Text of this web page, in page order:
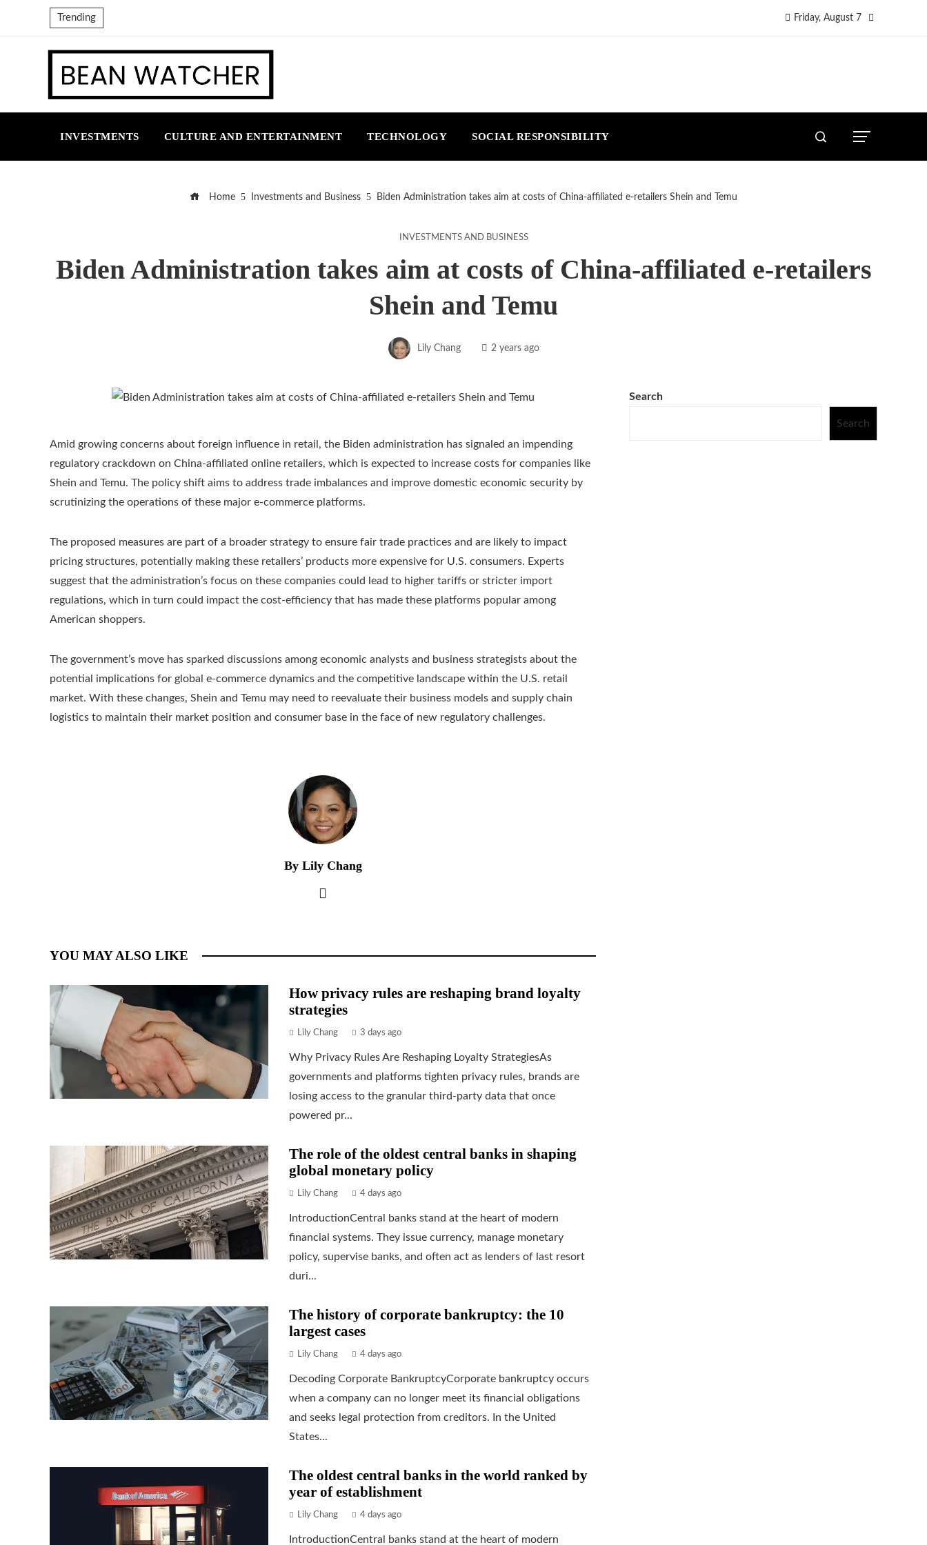
Trending Friday, August 7
INVESTMENTS CULTURE AND ENTERTAINMENT TECHNOLOGY SOCIAL RESPONSIBILITY
Home Investments and Business Biden Administration takes aim at costs of China-affiliated e-retailers Shein and Temu
INVESTMENTS AND BUSINESS
Biden Administration takes aim at costs of China-affiliated e-retailers
Shein and Temu
Lily Chang 2 years ago
Amid growing concerns about foreign influence in retail, the Biden administration has signaled an impending
regulatory crackdown on China-affiliated online retailers, which is expected to increase costs for companies like
Shein and Temu. The policy shift aims to address trade imbalances and improve domestic economic security by
scrutinizing the operations of these major e-commerce platforms.
The proposed measures are part of a broader strategy to ensure fair trade practices and are likely to impact
pricing structures, potentially making these retailers’ products more expensive for U.S. consumers. Experts
suggest that the administration’s focus on these companies could lead to higher tariffs or stricter import
regulations, which in turn could impact the cost-efficiency that has made these platforms popular among
American shoppers.
The government’s move has sparked discussions among economic analysts and business strategists about the
potential implications for global e-commerce dynamics and the competitive landscape within the U.S. retail
market. With these changes, Shein and Temu may need to reevaluate their business models and supply chain
logistics to maintain their market position and consumer base in the face of new regulatory challenges.
By Lily Chang
YOU MAY ALSO LIKE
How privacy rules are reshaping brand loyalty
strategies
Lily Chang 3 days ago
Why Privacy Rules Are Reshaping Loyalty StrategiesAs
governments and platforms tighten privacy rules, brands are
losing access to the granular third-party data that once
powered pr...
The role of the oldest central banks in shaping
global monetary policy
Lily Chang 4 days ago
IntroductionCentral banks stand at the heart of modern
financial systems. They issue currency, manage monetary
policy, supervise banks, and often act as lenders of last resort
duri...
The history of corporate bankruptcy: the 10
largest cases
Lily Chang 4 days ago
Decoding Corporate BankruptcyCorporate bankruptcy occurs
when a company can no longer meet its financial obligations
and seeks legal protection from creditors. In the United
States...
The oldest central banks in the world ranked by
year of establishment
Lily Chang 4 days ago
IntroductionCentral banks stand at the heart of modern
Search
Search